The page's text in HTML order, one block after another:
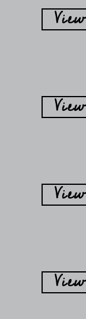
View
View
View
View